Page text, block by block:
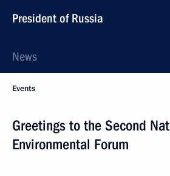
President of Russia
News
Events
Greetings to the Second
Environmental Forum